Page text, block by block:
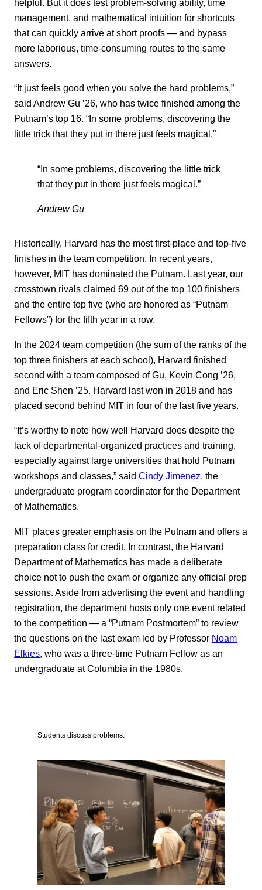
helpful. But it does test problem-solving ability, time
management, and mathematical intuition for shortcuts
that can quickly arrive at short proofs — and bypass
more laborious, time-consuming routes to the same
answers.
“It just feels good when you solve the hard problems,”
said Andrew Gu ’26, who has twice finished among the
Putnam’s top 16. “In some problems, discovering the
little trick that they put in there just feels magical.”
“In some problems, discovering the little trick
that they put in there just feels magical.”
Andrew Gu
Historically, Harvard has the most first-place and top-five
finishes in the team competition. In recent years,
however, MIT has dominated the Putnam. Last year, our
crosstown rivals claimed 69 out of the top 100 finishers
and the entire top five (who are honored as “Putnam
Fellows”) for the fifth year in a row.
In the 2024 team competition (the sum of the ranks of the
top three finishers at each school), Harvard finished
second with a team composed of Gu, Kevin Cong ’26,
and Eric Shen ’25. Harvard last won in 2018 and has
placed second behind MIT in four of the last five years.
“It’s worthy to note how well Harvard does despite the
lack of departmental-organized practices and training,
especially against large universities that hold Putnam
workshops and classes,” said Cindy Jimenez, the
undergraduate program coordinator for the Department
of Mathematics.
MIT places greater emphasis on the Putnam and offers a
preparation class for credit. In contrast, the Harvard
Department of Mathematics has made a deliberate
choice not to push the exam or organize any official prep
sessions. Aside from advertising the event and handling
registration, the department hosts only one event related
to the competition — a “Putnam Postmortem” to review
the questions on the last exam led by Professor Noam
Elkies , who was a three-time Putnam Fellow as an
undergraduate at Columbia in the 1980s.
Students discuss problems.